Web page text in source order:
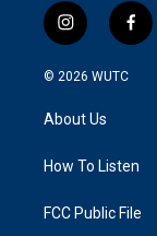
i
n
s
g
a
f
a
k
© 2026 WUTC
About Us
How To Listen
FCC Public File